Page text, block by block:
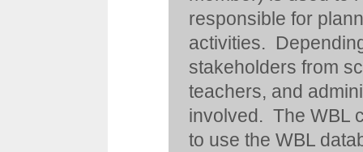
responsible for
activities.
stakeholders from
teachers, and
involved. The WBL
to use the WBL